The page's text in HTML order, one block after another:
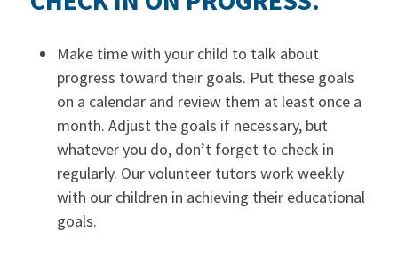
Make time with your child to talk about
progress toward their goals. Put these goals
on a calendar and review them at least once a
month. Adjust the goals if necessary, but
whatever you do, don’t forget to check in
regularly. Our volunteer tutors work weekly
with our children in achieving their educational
goals.